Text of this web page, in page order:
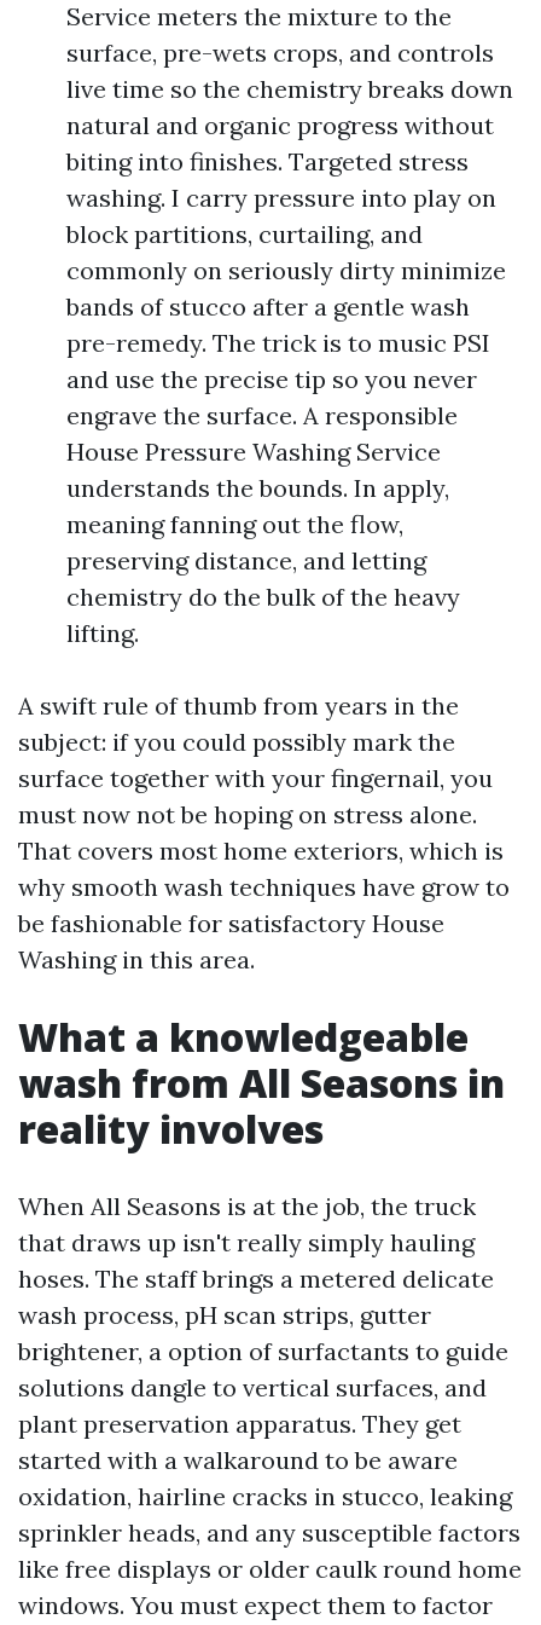
Service meters the mixture to the
surface, pre-wets crops, and controls
live time so the chemistry breaks down
natural and organic progress without
biting into finishes. Targeted stress
washing. I carry pressure into play on
block partitions, curtailing, and
commonly on seriously dirty minimize
bands of stucco after a gentle wash
pre-remedy. The trick is to music PSI
and use the precise tip so you never
engrave the surface. A responsible
House Pressure Washing Service
understands the bounds. In apply,
meaning fanning out the flow,
preserving distance, and letting
chemistry do the bulk of the heavy
lifting.
A swift rule of thumb from years in the
subject: if you could possibly mark the
surface together with your fingernail, you
must now not be hoping on stress alone.
That covers most home exteriors, which is
why smooth wash techniques have grow to
be fashionable for satisfactory House
Washing in this area.
What a knowledgeable
wash from All Seasons in
reality involves
When All Seasons is at the job, the truck
that draws up isn't really simply hauling
hoses. The staff brings a metered delicate
wash process, pH scan strips, gutter
brightener, a option of surfactants to guide
solutions dangle to vertical surfaces, and
plant preservation apparatus. They get
started with a walkaround to be aware
oxidation, hairline cracks in stucco, leaking
sprinkler heads, and any susceptible factors
like free displays or older caulk round home
windows. You must expect them to factor